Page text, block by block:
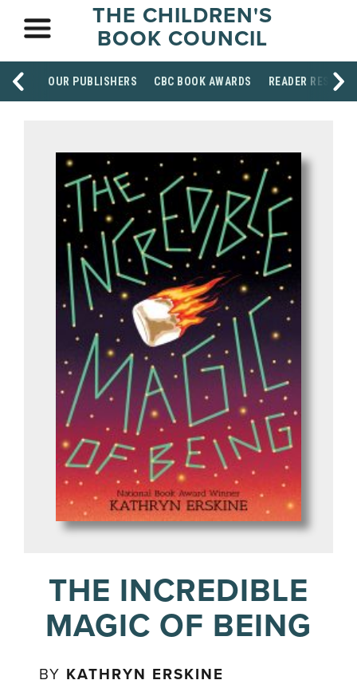
THE CHILDREN'S
BOOK COUNCIL
OUR PUBLISHERS CBC BOOK AWARDS READER
THE INCREDIBLE
MAGIC OF BEING
BY KATHRYN ERSKINE